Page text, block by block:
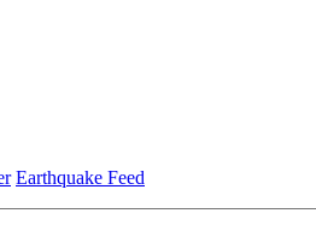
Earthquake Feed